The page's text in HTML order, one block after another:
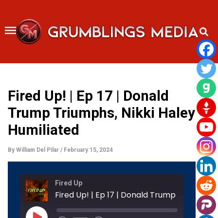
content
Fired Up! | Ep 17 | Donald
Trump Triumphs, Nikki Haley
Humiliated
By William Del Pilar / February 15, 2024
Fired Up
Play
Episode
Rewind
10
Seconds
Fast
30
seconds